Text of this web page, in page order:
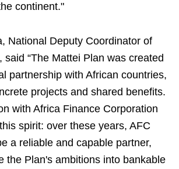
continent."
National Deputy Coordinator of
said “The Mattei Plan was created
partnership with African countries,
projects and shared benefits.
with Africa Finance Corporation
spirit: over these years, AFC
a reliable and capable partner,
the Plan's ambitions into bankable